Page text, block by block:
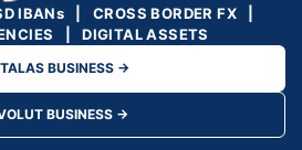
IBANs | CROSS BORDER FX |
| DIGITAL ASSETS
BUSINESS →
BUSINESS →